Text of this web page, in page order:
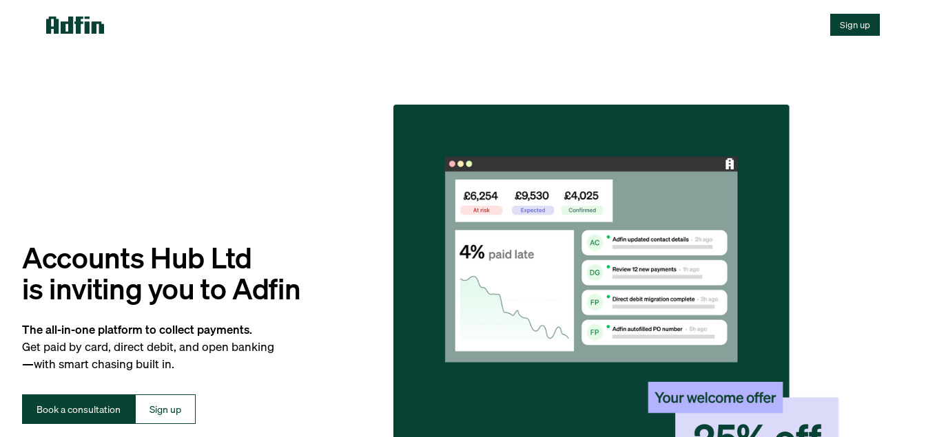
Sign up
Accounts Hub Ltd
is inviting you to Adfin
The all-in-one platform to collect payments.
Get paid by card, direct debit, and open banking
—with smart chasing built in.
Book a consultation Sign up